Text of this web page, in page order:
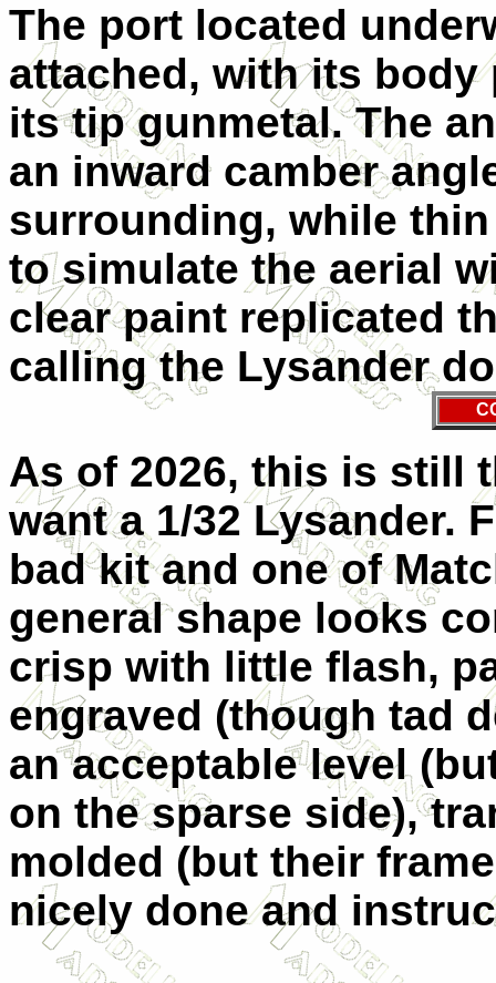
The port located
attached, with its
its tip gunmetal. The
an inward camber
surrounding, while
to simulate the aerial
clear paint replicated
calling the Lysander
As of 2026, this is still
want a 1/32 Lysander.
bad kit and one of
general shape looks
crisp with little flash,
engraved (though tad
an acceptable level
on the sparse side),
molded (but their
nicely done and